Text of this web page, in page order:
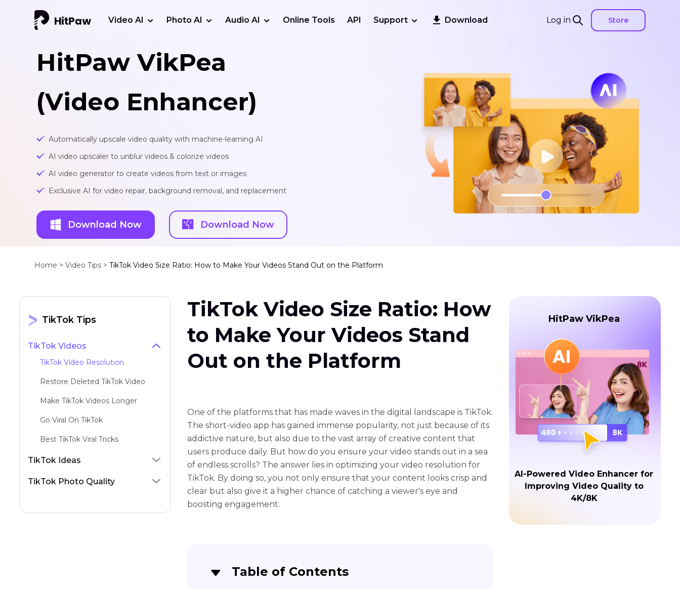
Log in Store
Video AI Photo AI Audio AI Online Tools API Support Download
HitPaw VikPea
(Video Enhancer)
Automatically upscale video quality with machine-learning AI
AI video upscaler to unblur videos & colorize videos
AI video generator to create videos from text or images
Exclusive AI for video repair, background removal, and replacement
Download Now Download Now
Home > Video Tips > TikTok Video Size Ratio: How to Make Your Videos Stand Out on the Platform
TikTok Tips
TikTok Videos
TikTok Video Resolution
Restore Deleted TikTok Video
Make TikTok Videos Longer
Go Viral On TikTok
Best TikTok Viral Tricks
Blur Video TikTok
TikTok Ideas
TikTok Photo Quality
TikTok Video Size Ratio: How
to Make Your Videos Stand
Out on the Platform
One of the platforms that has made waves in the digital landscape is TikTok.
The short-video app has gained immense popularity, not just because of its
addictive nature, but also due to the vast array of creative content that
users produce daily. But how do you ensure your video stands out in a sea
of endless scrolls? The answer lies in optimizing your video resolution for
TikTok. By doing so, you not only ensure that your content looks crisp and
clear but also give it a higher chance of catching a viewer's eye and
boosting engagement.
Table of Contents
HitPaw VikPea
AI-Powered Video Enhancer for
Improving Video Quality to
4K/8K